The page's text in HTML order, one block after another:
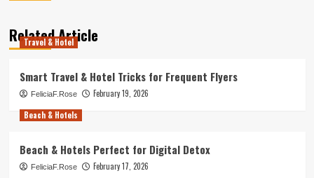
Related Article
Travel & Hotel
Smart Travel & Hotel Tricks for Frequent Flyers
FeliciaF.Rose
February 19, 2026
Beach & Hotels
Beach & Hotels Perfect for Digital Detox
FeliciaF.Rose
February 17, 2026